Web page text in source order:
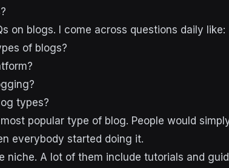
on blogs. I come across questions daily like:
of blogs?
types?
popular type of blog. People would
everybody started doing it.
niche. A lot of them include tutorials and